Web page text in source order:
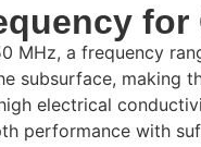
MHz, a frequency
subsurface, making
electrical
performance with